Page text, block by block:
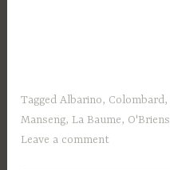
TaggedAlbarino, Colombard,
Manseng, La Baume, O'Briens
Leave a comment